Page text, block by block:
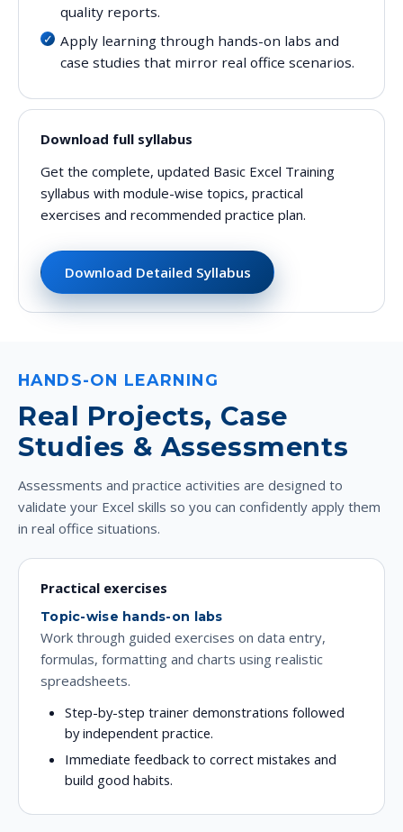
quality reports.
Apply learning through hands-on labs and
case studies that mirror real office scenarios.
Download full syllabus
Get the complete, updated Basic Excel Training
syllabus with module-wise topics, practical
exercises and recommended practice plan.
Download Detailed Syllabus
HANDS-ON LEARNING
Real Projects, Case
Studies & Assessments
Assessments and practice activities are designed to
validate your Excel skills so you can confidently apply them
in real office situations.
Practical exercises
Topic-wise hands-on labs
Work through guided exercises on data entry,
formulas, formatting and charts using realistic
spreadsheets.
Step-by-step trainer demonstrations followed
by independent practice.
Immediate feedback to correct mistakes and
build good habits.